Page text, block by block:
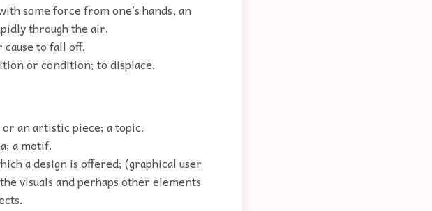
some force from one’s hands, an
through the air.
to fall off.
or condition; to displace.
an artistic piece; a topic.
a motif.
a design is offered; (graphical user
visuals and perhaps other elements